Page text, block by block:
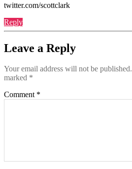
twitter.com/scottclark
Reply
Leave a Reply
Your email address will not be published.
marked *
Comment *